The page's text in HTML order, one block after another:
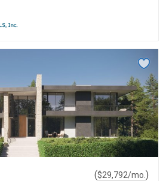
($29,792/mo. )